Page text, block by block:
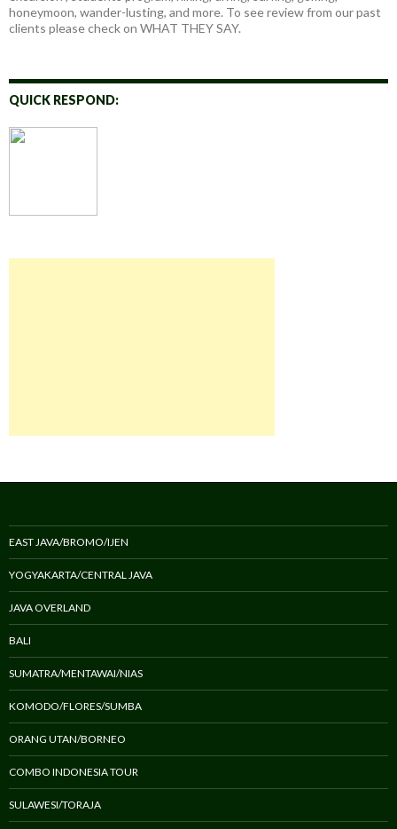
honeymoon, wander-lusting, and more. To see review from our past
clients please check on WHAT THEY SAY.
QUICK RESPOND:
EAST JAVA/BROMO/IJEN
YOGYAKARTA/CENTRAL JAVA
JAVA OVERLAND
BALI
SUMATRA/MENTAWAI/NIAS
KOMODO/FLORES/SUMBA
ORANG UTAN/BORNEO
COMBO INDONESIA TOUR
SULAWESI/TORAJA